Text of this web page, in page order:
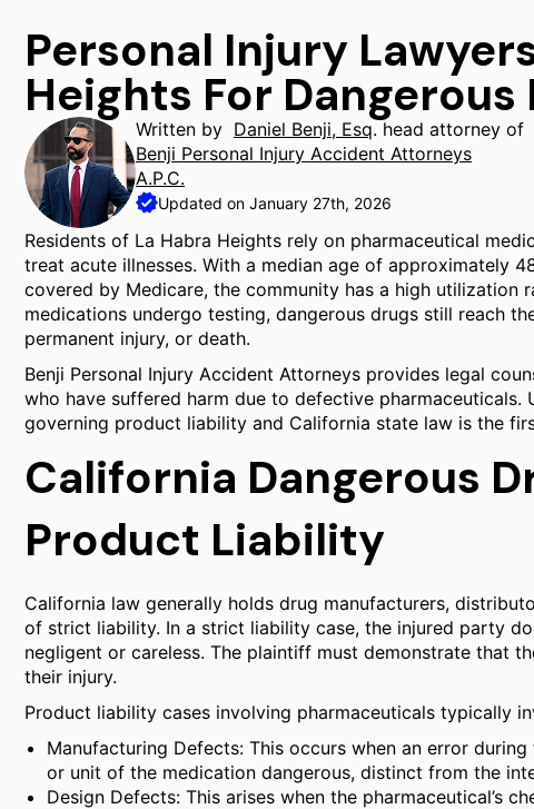
Personal Injury
Heights For Dangerous
Written by Daniel Benji, Esq. head attorney of
Benji Personal Injury Accident Attorneys
A.P.C.
Updated on January 27th, 2026
Residents of La Habra Heights rely on pharmaceutical
treat acute illnesses. With a median age of approximately
covered by Medicare, the community has a high utilization
medications undergo testing, dangerous drugs still reach
permanent injury, or death.
Benji Personal Injury Accident Attorneys provides legal
who have suffered harm due to defective
governing product liability and California state law is the
California Dangerous
Product Liability
California law generally holds drug manufacturers,
of strict liability. In a strict liability case, the injured party
negligent or careless. The plaintiff must demonstrate that
their injury.
Product liability cases involving pharmaceuticals typically
Manufacturing Defects: This occurs when an error
or unit of the medication dangerous, distinct from the
Design Defects: This arises when the pharmaceutical’s